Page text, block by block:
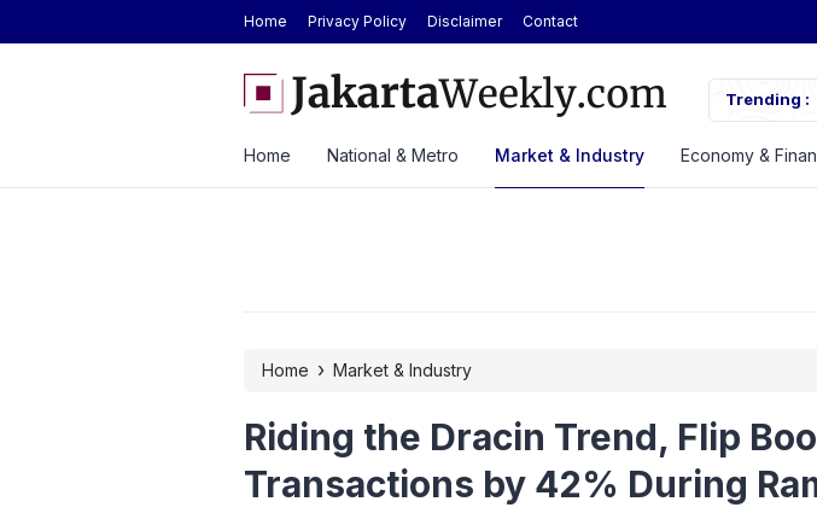
Home Privacy Policy Disclaimer Contact
Trending :
Oil Prices Drop Over 5%, Analyst Sees ASSA Sustains Revenue Growth Despite Rising Cost Pressures
Home National & Metro Market & Industry Economy &
Home › Market & Industry
Riding the Dracin Trend, Flip
Transactions by 42% During